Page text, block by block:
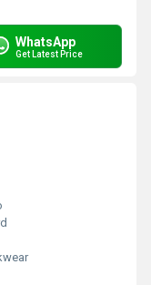
WhatsApp
Get Latest Price